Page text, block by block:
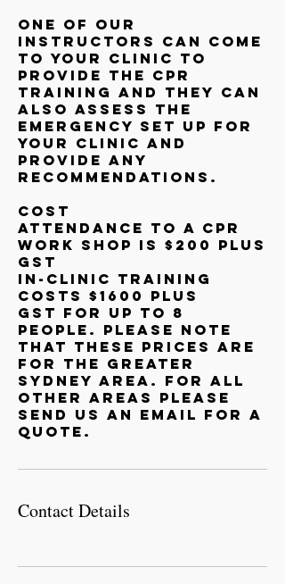
One of our
instructors can come
to your clinic to
provide the CPR
training and they can
also assess the
emergency set up for
your clinic and
provide any
recommendations.
Cost
Attendance to a CPR
Work shop is $200 plus
GST
In-clinic Training
costs $1600 plus
GST for up to 8
people. Please note
that these prices are
for the Greater
Sydney Area. For all
other areas please
send us an email for a
quote.
Contact Details